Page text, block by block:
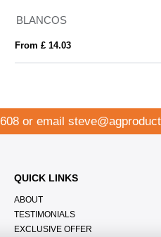
BLANCOS
From £ 14.03
or email
QUICK LINKS
ABOUT
TESTIMONIALS
EXCLUSIVE OFFER